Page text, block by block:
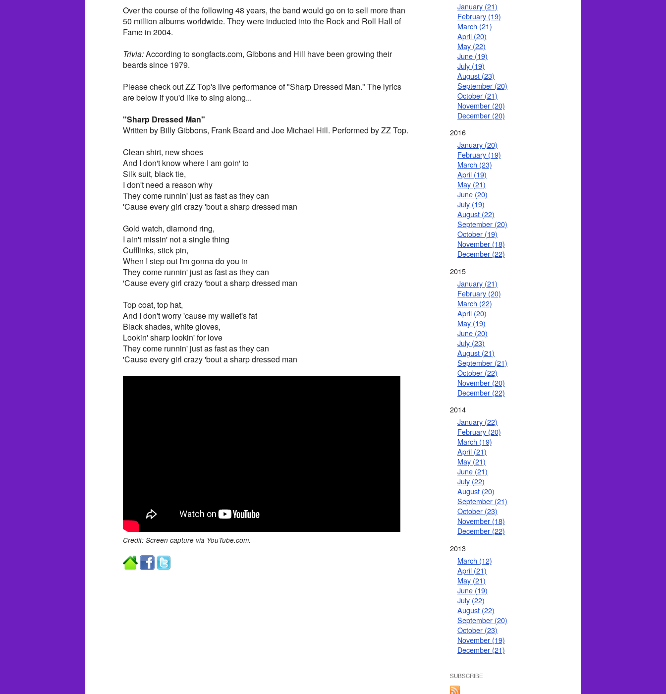
Over the course of the following 48 years, the band would go on to sell more than
50 million albums worldwide. They were inducted into the Rock and Roll Hall of
Fame in 2004.
Trivia:According to songfacts.com, Gibbons and Hill have been growing their
beards since 1979.
Please check out ZZ Top's live performance of "Sharp Dressed Man." The lyrics
are below if you'd like to sing along...
"Sharp Dressed Man"
Written by Billy Gibbons, Frank Beard and Joe Michael Hill. Performed by ZZ Top.
Clean shirt, new shoes
And I don't know where I am goin' to
Silk suit, black tie,
I don't need a reason why
They come runnin' just as fast as they can
'Cause every girl crazy 'bout a sharp dressed man
Gold watch, diamond ring,
I ain't missin' not a single thing
Cufflinks, stick pin,
When I step out I'm gonna do you in
They come runnin' just as fast as they can
'Cause every girl crazy 'bout a sharp dressed man
Top coat, top hat,
And I don't worry 'cause my wallet's fat
Black shades, white gloves,
Lookin' sharp lookin' for love
They come runnin' just as fast as they can
'Cause every girl crazy 'bout a sharp dressed man
Credit: Screen capture via YouTube.com.
January (21)
February (19)
March (21)
April (20)
May (22)
June (19)
July (19)
August (23)
September (20)
October (21)
November (20)
December (20)
2016
January (20)
February (19)
March (23)
April (19)
May (21)
June (20)
July (19)
August (22)
September (20)
October (19)
November (18)
December (22)
2015
January (21)
February (20)
March (22)
April (20)
May (19)
June (20)
July (23)
August (21)
September (21)
October (22)
November (20)
December (22)
2014
January (22)
February (20)
March (19)
April (21)
May (21)
June (21)
July (22)
August (20)
September (21)
October (23)
November (18)
December (22)
2013
March (12)
April (21)
May (21)
June (19)
July (22)
August (22)
September (20)
October (23)
November (19)
December (21)
SUBSCRIBE